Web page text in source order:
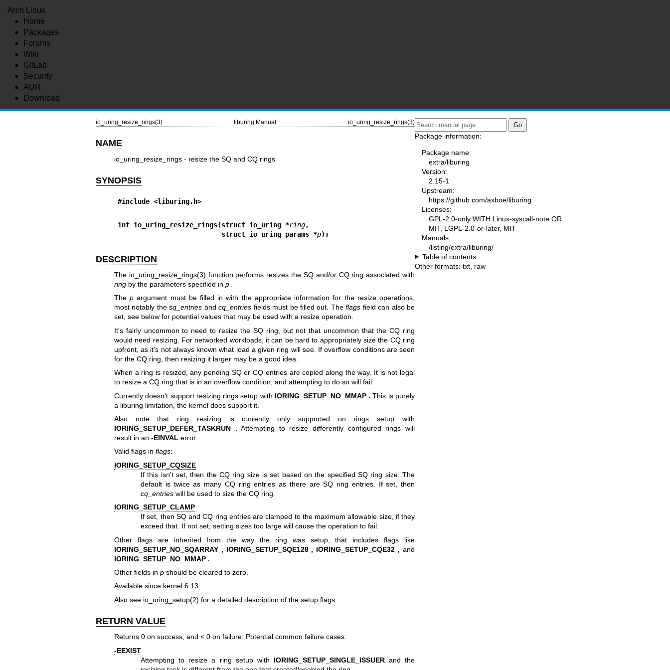
Arch Linux
Home
Packages
Forums
Wiki
GitLab
Security
AUR
Download
io_uring_resize_rings(3) liburing Manual io_uring_resize_rings(3)
NAME
io_uring_resize_rings - resize the SQ and CQ rings
SYNOPSIS
#include <liburing.h>
int io_uring_resize_rings(struct io_uring *ring,
                          struct io_uring_params *
p);
DESCRIPTION
The io_uring_resize_rings(3) function performs resizes the SQ and/or CQ ring associated with
ringby the parameters specified in p .
Thep argument must be filled in with the appropriate information for the resize operations,
most notably thesq_entries andcq_entries fields must be filled out. Theflags field can also be
set, see below for potential values that may be used with a resize operation.
It's fairly uncommon to need to resize the SQ ring, but not that uncommon that the CQ ring
would need resizing. For networked workloads, it can be hard to appropriately size the CQ ring
upfront, as it's not always known what load a given ring will see. If overflow conditions are seen
for the CQ ring, then resizing it larger may be a good idea.
When a ring is resized, any pending SQ or CQ entries are copied along the way. It is not legal
to resize a CQ ring that is in an overflow condition, and attempting to do so will fail.
Currently doesn't support resizing rings setup with IORING_SETUP_NO_MMAP . This is purely
a liburing limitation, the kernel does support it.
Also note that ring resizing is currently only supported on rings setup with
IORING_SETUP_DEFER_TASKRUN . Attempting to resize differently configured rings will
result in an -EINVAL error.
Valid flags in flags:
IORING_SETUP_CQSIZE
If this isn't set, then the CQ ring size is set based on the specified SQ ring size. The
default is twice as many CQ ring entries as there are SQ ring entries. If set, then
cq_entries will be used to size the CQ ring.
IORING_SETUP_CLAMP
If set, then SQ and CQ ring entries are clamped to the maximum allowable size, if they
exceed that. If not set, setting sizes too large will cause the operation to fail.
Other flags are inherited from the way the ring was setup, that includes flags like
IORING_SETUP_NO_SQARRAY , IORING_SETUP_SQE128 , IORING_SETUP_CQE32 , and
IORING_SETUP_NO_MMAP .
Other fields in pshould be cleared to zero.
Available since kernel 6.13.
Also see io_uring_setup(2) for a detailed description of the setup flags.
RETURN VALUE
Returns 0 on success, and < 0 on failure. Potential common failure cases:
-EEXIST
Attempting to resize a ring setup with IORING_SETUP_SINGLE_ISSUERand the
Package information:
Package name:
extra/liburing
Version:
2.15-1
Upstream:
https://github.com/axboe/liburing
Licenses:
GPL-2.0-only WITH Linux-syscall-note OR
MIT, LGPL-2.0-or-later, MIT
Manuals:
/listing/extra/liburing/
Table of contents
Other formats: txt raw